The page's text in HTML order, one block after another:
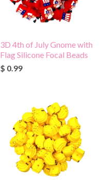
3D 4th of July Gnome with
Flag Silicone Focal Beads
$ 0.99